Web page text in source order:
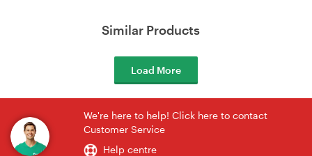
Similar Products
Load More
We're here to help! Click here to contact
Customer Service
Help centre